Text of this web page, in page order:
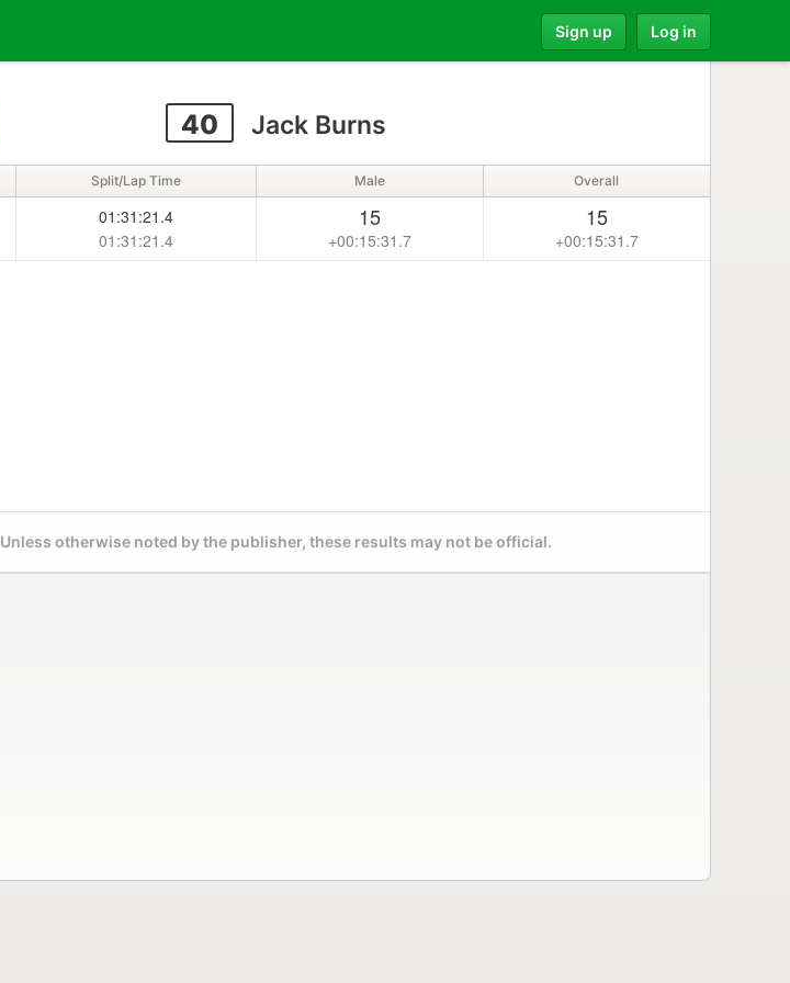
Sign up Log in
40 Jack Burns
Split/Lap Time Male Overall
01:31:21.4
01:31:21.4
15
+00:15:31.7
15
+00:15:31.7
Unless otherwise noted by the publisher, these results may not be official.